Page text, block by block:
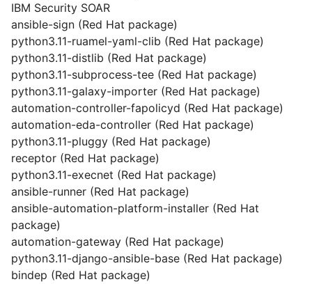
IBM Security SOAR
ansible-sign (Red Hat package)
python3.11-ruamel-yaml-clib (Red Hat package)
python3.11-distlib (Red Hat package)
python3.11-subprocess-tee (Red Hat package)
python3.11-galaxy-importer (Red Hat package)
automation-controller-fapolicyd (Red Hat package)
automation-eda-controller (Red Hat package)
python3.11-pluggy (Red Hat package)
receptor (Red Hat package)
python3.11-execnet (Red Hat package)
ansible-runner (Red Hat package)
ansible-automation-platform-installer (Red Hat
package)
automation-gateway (Red Hat package)
python3.11-django-ansible-base (Red Hat package)
bindep (Red Hat package)